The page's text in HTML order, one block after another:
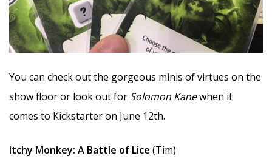
You can check out the gorgeous minis of virtues on the
show floor or look out for Solomon Kanewhen it
comes to Kickstarter on June 12th.
Itchy Monkey: A Battle of Lice (Tim)